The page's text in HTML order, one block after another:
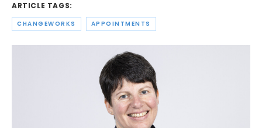
ARTICLE TAGS:
CHANGEWORKS APPOINTMENTS